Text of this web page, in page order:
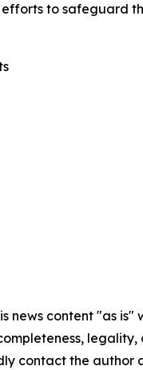
to safeguard
news content "as
contact the author